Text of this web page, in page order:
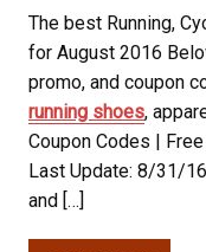
The best Running,
for August 2016
promo, and coupon
running shoes,
Coupon Codes |
Last Update: 8/31/
and […]